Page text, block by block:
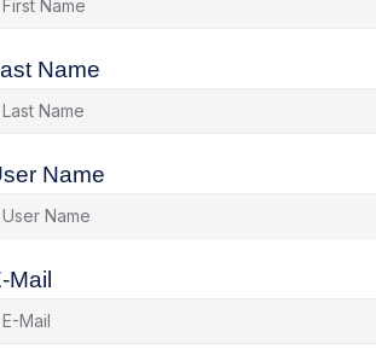
Name
Name
Mail